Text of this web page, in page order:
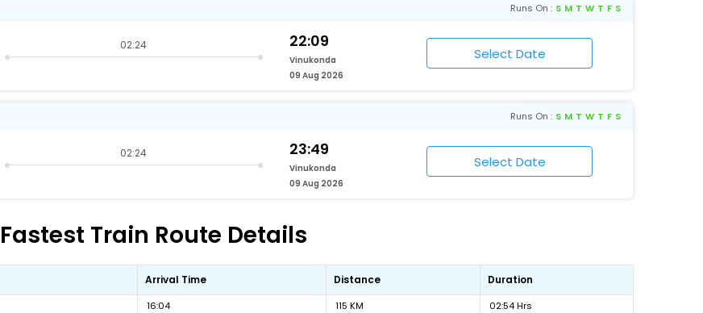
Runs On : S M T W T F S
02:24 22:09
Vinukonda
09 Aug 2026
Runs On : S M T W T F S
02:24 23:49
Vinukonda
09 Aug 2026
Train Route Details
Arrival Time Distance Duration
16:04 115 KM 02:54 Hrs